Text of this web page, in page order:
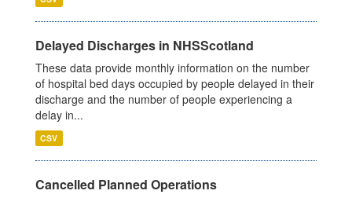
Delayed Discharges in NHSScotland
These data provide monthly information on the number
of hospital bed days occupied by people delayed in their
discharge and the number of people experiencing a
delay in...
CSV
Cancelled Planned Operations